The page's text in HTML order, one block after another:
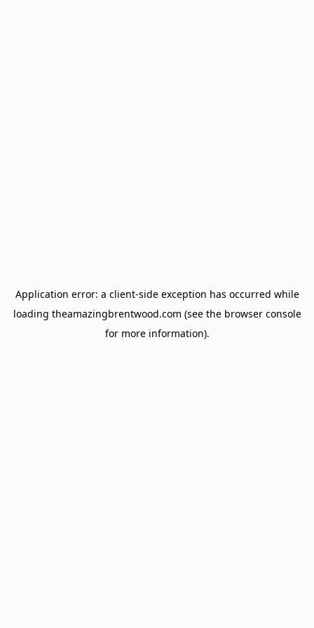
Application error: a client-side exception has occurred while
loading theamazingbrentwood.com (see the browser console
for more information).